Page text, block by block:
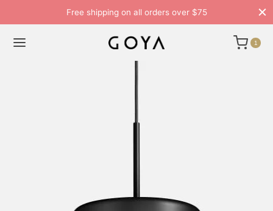
Free shipping on all orders over $75
1